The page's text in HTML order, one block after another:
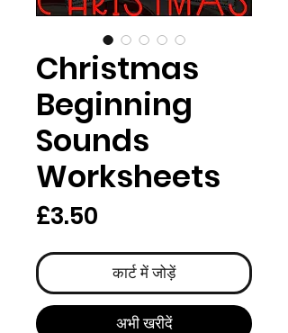
Christmas
Beginning
Sounds
Worksheets
£3.50
कार्ट में जोड़ें
अभी खरीदें